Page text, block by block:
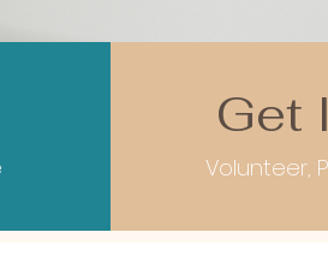
Get
Volunteer,